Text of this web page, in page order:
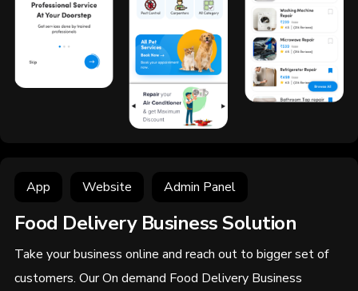
App Website Admin Panel
Food Delivery Business Solution
Take your business online and reach out to bigger set of
customers. Our On demand Food Delivery Business